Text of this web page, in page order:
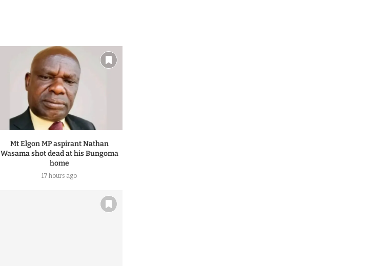
Mt Elgon MP aspirant Nathan
Wasama shot dead at his Bungoma
home
17 hours ago